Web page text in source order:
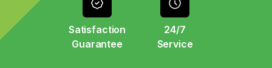
Satisfaction
Guarantee
24/7
Service